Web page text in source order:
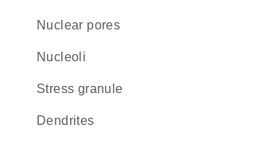
nuclear pores
nucleoli
stress granule
dendrites